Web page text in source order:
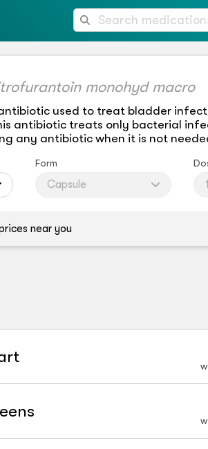
monohyd macro
used to treat bladder
antibiotic treats only bacterial
any antibiotic when it is not
Form
Capsule
near you